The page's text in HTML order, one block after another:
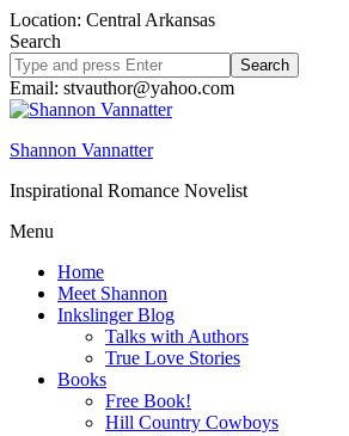
Location: Central Arkansas
Search
Search
site
Email: stvauthor@yahoo.com
Shannon Vannatter
Inspirational Romance Novelist
Menu
Home
Meet Shannon
Inkslinger Blog
Talks with Authors
True Love Stories
Books
Free Book!
Hill Country Cowboys